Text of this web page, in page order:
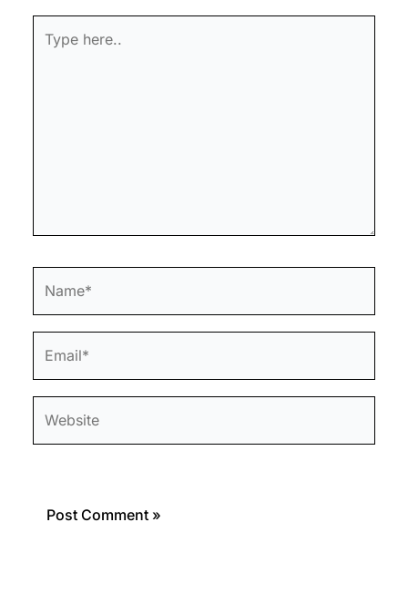
here..